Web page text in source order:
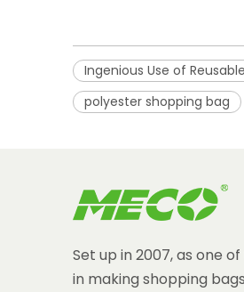
Ingenious Use of
polyester shopping bag
Set up in 2007, as one
in making shopping